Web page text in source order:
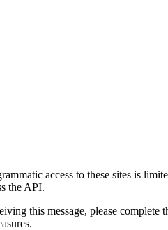
access to these sites is
the API.
this message, please